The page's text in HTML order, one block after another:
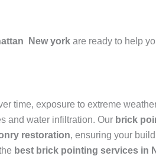
New york are ready to help
time, exposure to extreme
and water infiltration. Our brick
restoration, ensuring your
best brick pointing services in